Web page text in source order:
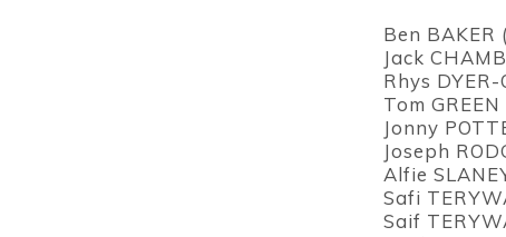
Ben BAKER
Jack
Rhys
Tom
Jonny
Joseph
Alfie
Safi
Saif